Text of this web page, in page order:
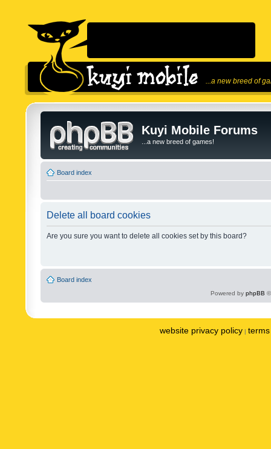
...a new breed of
Kuyi Mobile Forums
...a new breed of games!
Board index
Delete all board cookies
Are you sure you want to delete all cookies set by this board?
Board index
Powered by phpBB
website privacy policy |